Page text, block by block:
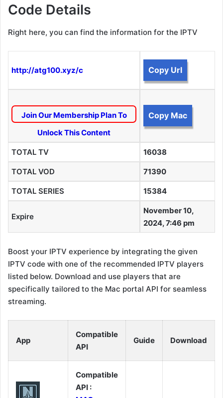
Code Details
Right here, you can find the information for the IPTV
http://atg100.xyz/c Copy Url
Join Our Membership Plan To
Unlock This Content
Copy Mac
TOTAL TV 16038
TOTAL VOD 71390
TOTAL SERIES 15384
Expire
November 10,
2024, 7:46 pm
Boost your IPTV experience by integrating the given
IPTV code with one of the recommended IPTV players
listed below. Download and use players that are
specifically tailored to the Mac portal API for seamless
streaming.
App
Compatible
API
Guide Download
Compatible
API :